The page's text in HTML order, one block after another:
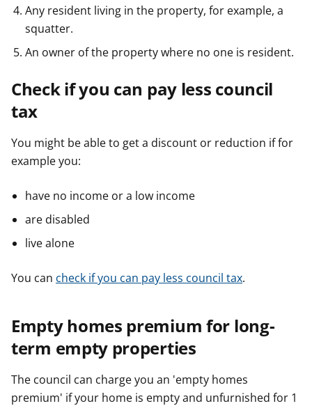
Any resident living in the property, for example, a
squatter.
An owner of the property where no one is resident.
Check if you can pay less council
tax
You might be able to get a discount or reduction if for
example you:
have no income or a low income
are disabled
live alone
You can check if you can pay less council tax.
Empty homes premium for long-
term empty properties
The council can charge you an 'empty homes
premium' if your home is empty and unfurnished for 1